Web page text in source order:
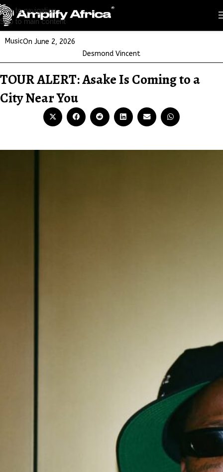
Skip to navigation
Skip to main content
MusicOn June 2, 2026
Desmond Vincent
TOUR ALERT: Asake Is Coming to a
City Near You